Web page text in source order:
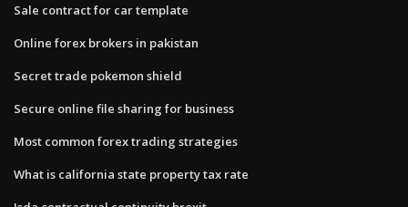
Sale contract for car template
Online forex brokers in pakistan
Secret trade pokemon shield
Secure online file sharing for business
Most common forex trading strategies
What is california state property tax rate